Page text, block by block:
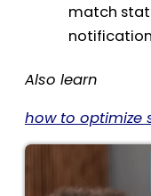
match
Also learn
how to optimize